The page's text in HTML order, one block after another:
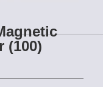
(100)